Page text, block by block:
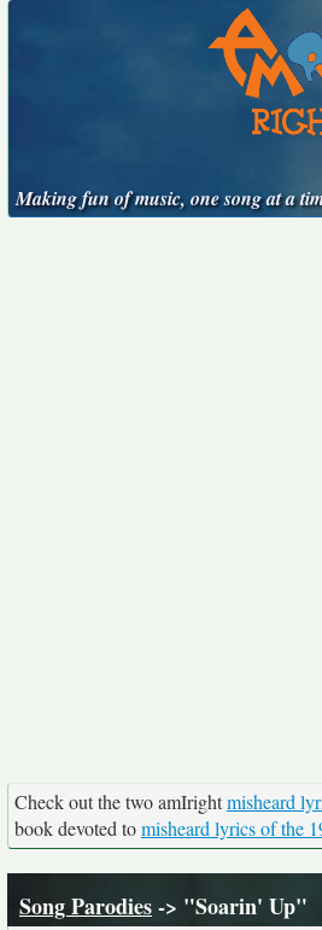
Making fun of music, one song at a
Check out the two amIrightmisheard
book devoted tomisheard lyrics of the
Song Parodies-> "Soarin' Up"